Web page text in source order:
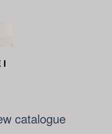
I
catalogue